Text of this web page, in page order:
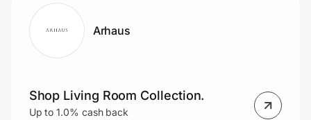
Lifestyle
Technology & Office
Home, Auto & Pets
Arhaus
Shop Living Room Collection.
Up to 1.0% cash back